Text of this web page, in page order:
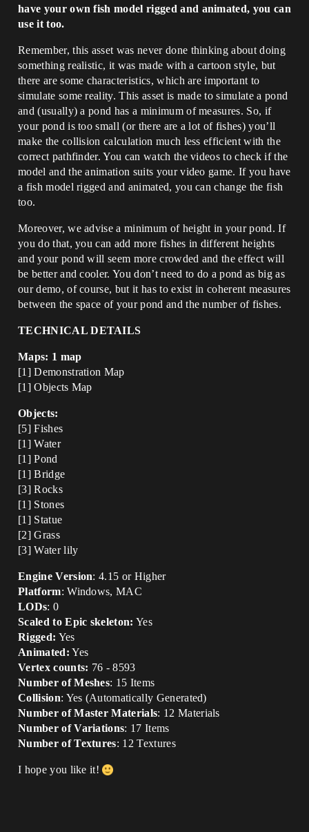
have your own fish model rigged and animated, you can
use it too.
Remember, this asset was never done thinking about doing
something realistic, it was made with a cartoon style, but
there are some characteristics, which are important to
simulate some reality. This asset is made to simulate a pond
and (usually) a pond has a minimum of measures. So, if
your pond is too small (or there are a lot of fishes) you’ll
make the collision calculation much less efficient with the
correct pathfinder. You can watch the videos to check if the
model and the animation suits your video game. If you have
a fish model rigged and animated, you can change the fish
too.
Moreover, we advise a minimum of height in your pond. If
you do that, you can add more fishes in different heights
and your pond will seem more crowded and the effect will
be better and cooler. You don’t need to do a pond as big as
our demo, of course, but it has to exist in coherent measures
between the space of your pond and the number of fishes.
TECHNICAL DETAILS
Maps: 1 map
[1] Demonstration Map
[1] Objects Map
Objects:
[5] Fishes
[1] Water
[1] Pond
[1] Bridge
[3] Rocks
[1] Stones
[1] Statue
[2] Grass
[3] Water lily
Engine Version: 4.15 or Higher
Platform: Windows, MAC
LODs: 0
Scaled to Epic skeleton: Yes
Rigged: Yes
Animated: Yes
Vertex counts: 76 - 8593
Number of Meshes: 15 Items
Collision: Yes (Automatically Generated)
Number of Master Materials: 12 Materials
Number of Variations: 17 Items
Number of Textures: 12 Textures
I hope you like it!